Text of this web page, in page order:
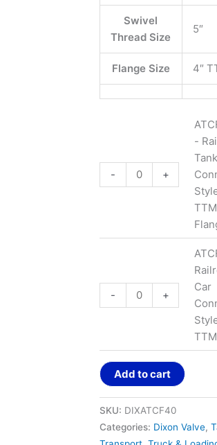
Swivel
Thread Size
5″
Flange Size 4″
- +
-
- +
Car
Add to cart
SKU: DIXATCF40
Categories: Dixon Valve,